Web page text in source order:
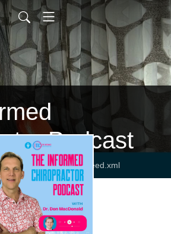
Podcast
drdonmacdonald/feed.xml